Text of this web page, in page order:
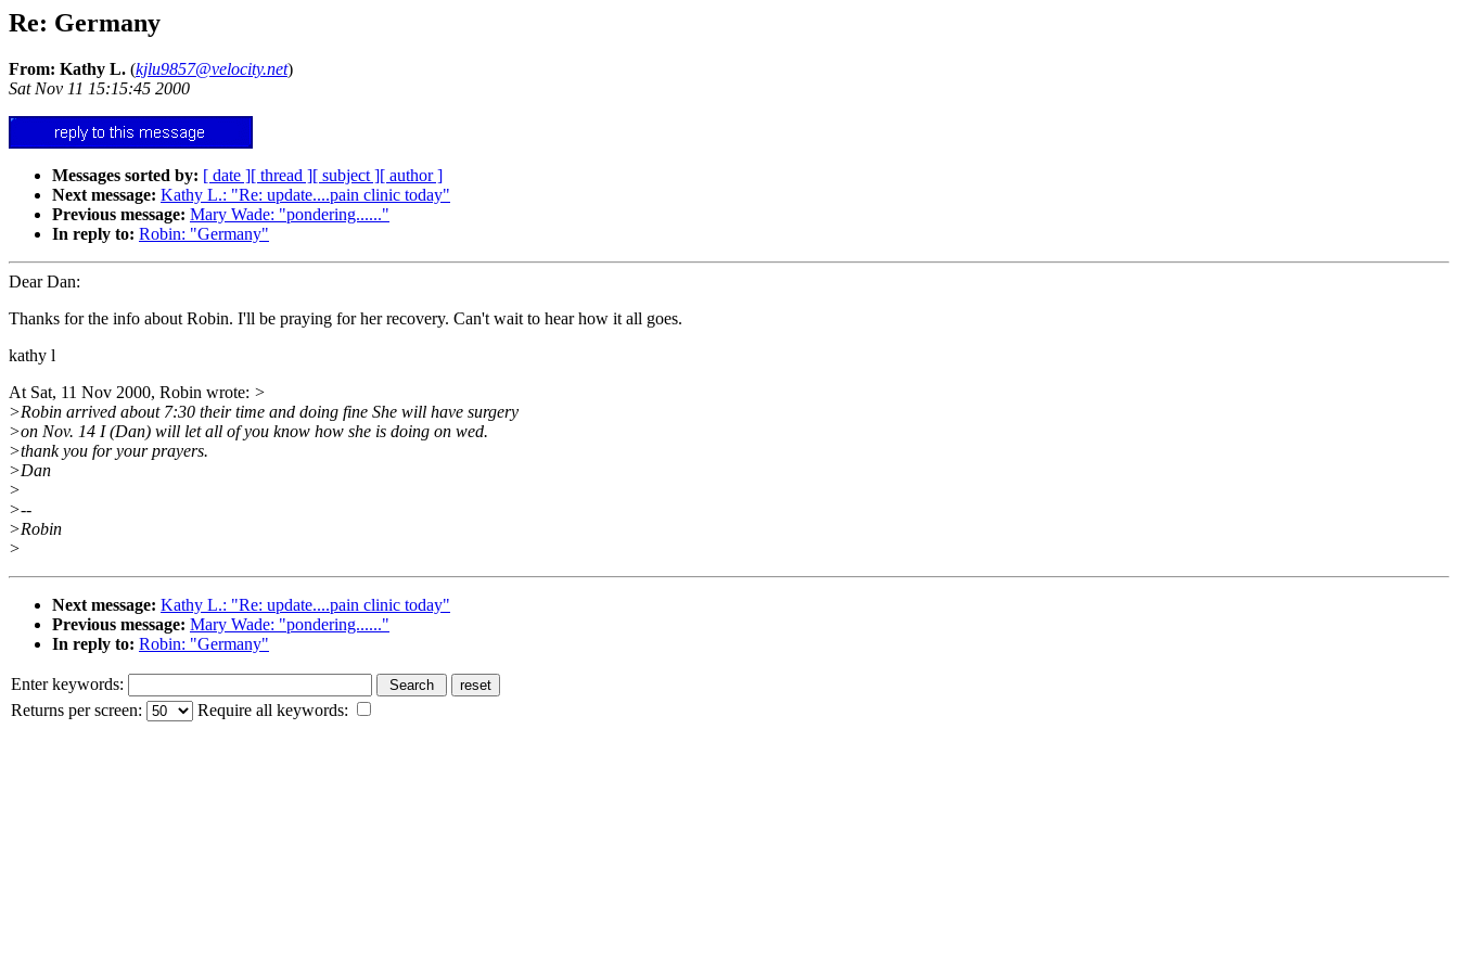
Re: Germany
From: Kathy L. (kjlu9857@velocity.net)
Sat Nov 11 15:15:45 2000
Messages sorted by: [ date ][ thread ][ subject ][ author ]
Next message: Kathy L.: "Re: update....pain clinic today"
Previous message: Mary Wade: "pondering......"
In reply to: Robin: "Germany"
Dear Dan:
Thanks for the info about Robin. I'll be praying for her recovery. Can't wait to hear how it all goes.
kathy l
At Sat, 11 Nov 2000, Robin wrote: >
>Robin arrived about 7:30 their time and doing fine She will have surgery
>on Nov. 14 I (Dan) will let all of you know how she is doing on wed.
>thank you for your prayers.
>Dan
>
>--
>Robin
>
Next message: Kathy L.: "Re: update....pain clinic today"
Previous message: Mary Wade: "pondering......"
In reply to: Robin: "Germany"
Enter keywords:
Returns per screen:
Require all keywords: